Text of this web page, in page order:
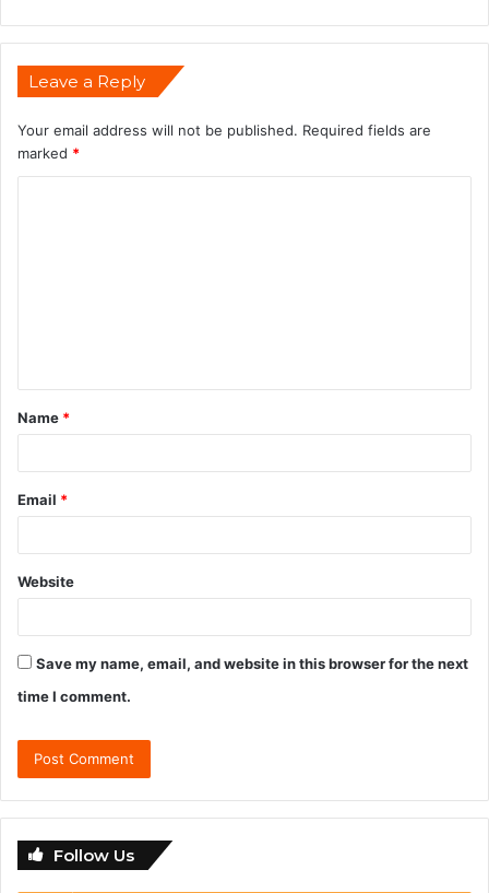
Leave a Reply
Your email address will not be published. Required fields are
marked *
Name *
Email *
Website
Save my name, email, and website in this browser for the next
time I comment.
Follow Us